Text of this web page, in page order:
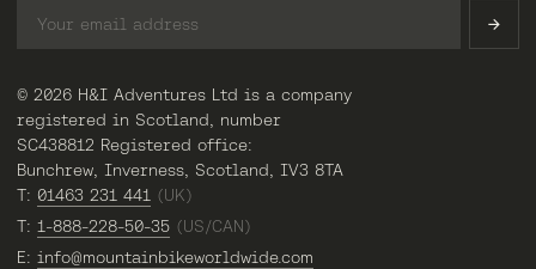
© 2026 H&I Adventures Ltd is a company
registered in Scotland, number
SC438812 Registered office:
Bunchrew, Inverness, Scotland, IV3 8TA
T: 01463 231 441 (UK)
T: 1-888-228-50-35 (US/CAN)
E: info@mountainbikeworldwide.com